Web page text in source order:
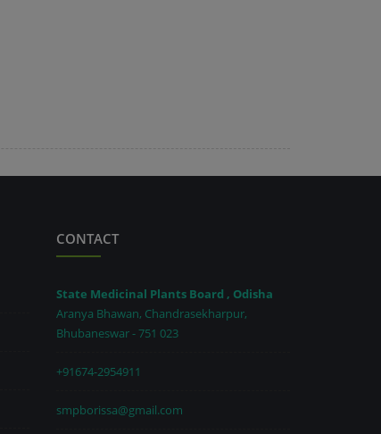
CONTACT
State Medicinal Plants Board , Odisha
Aranya Bhawan, Chandrasekharpur,
Bhubaneswar - 751 023
+91674-2954911
smpborissa@gmail.com